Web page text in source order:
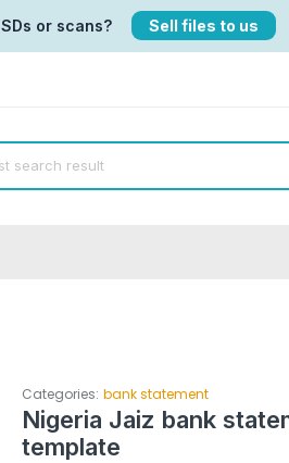
or scans? Sell files to us
Categories: bank statement
Nigeria Jaiz bank
template